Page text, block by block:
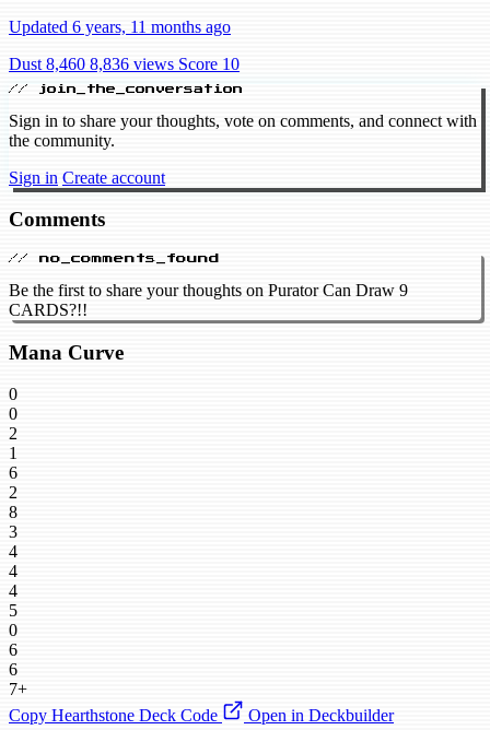
Updated 6 years, 11 months ago
Dust 8,460 8,836 views Score 10
// join_the_conversation
Sign in to share your thoughts, vote on comments, and connect with
the community.
Sign in Create account
Comments
// no_comments_found
Be the first to share your thoughts on Purator Can Draw 9
CARDS?!!
Mana Curve
0
0
2
1
6
2
8
3
4
4
4
5
0
6
6
7+
Copy Hearthstone Deck Code
Open in Deckbuilder